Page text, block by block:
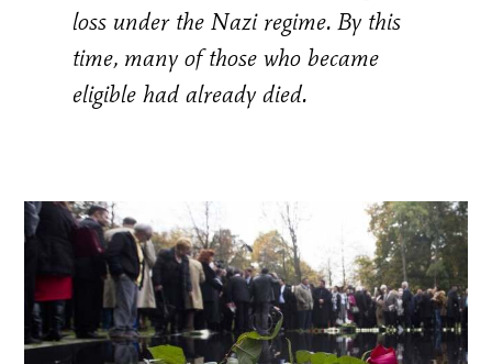
loss under the Nazi regime. By this
time, many of those who became
eligible had already died.